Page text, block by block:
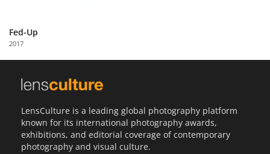
with
Us
Fed-Up
2017
LensCulture is a leading global photography platform
known for its international photography awards,
exhibitions, and editorial coverage of contemporary
photography and visual culture.